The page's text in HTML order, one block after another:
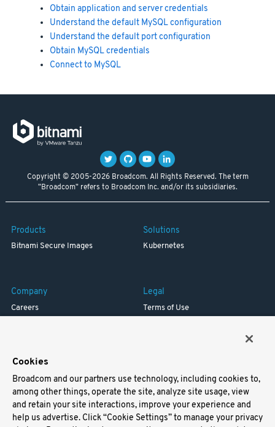
Obtain application and server credentials
Understand the default MySQL configuration
Understand the default port configuration
Obtain MySQL credentials
Connect to MySQL
Copyright © 2005-2026 Broadcom. All Rights Reserved. The term
"Broadcom" refers to Broadcom Inc. and/or its subsidiaries.
Products
Bitnami Secure Images
Solutions
Kubernetes
Company
Careers
Legal
Terms of Use
Support
Docs
Virtual Machines
Cookies
Broadcom and our partners use technology, including cookies to,
among other things, operate the site, analyze site usage, view
and retain your site interactions, improve your experience and
help us advertise. Click “Cookie Settings” to manage your privacy